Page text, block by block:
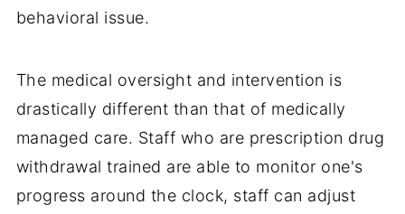
behavioral issue.
The medical oversight and intervention is
drastically different than that of medically
managed care. Staff who are prescription drug
withdrawal trained are able to monitor one's
progress around the clock, staff can adjust